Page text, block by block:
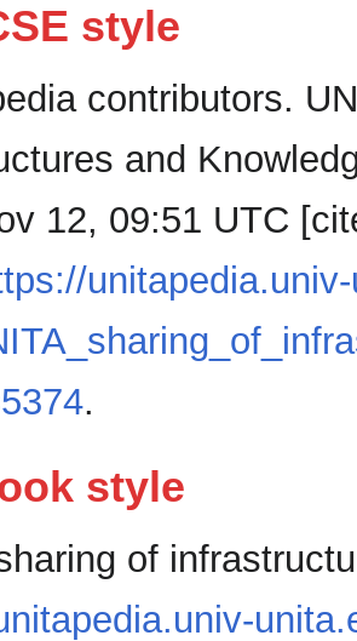
style
contributors.
and
12, 09:51 UTC
.
style
of